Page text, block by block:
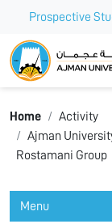
Prospective
Ajman
Home
Activity
Ajman
Rostamani Group
Menu